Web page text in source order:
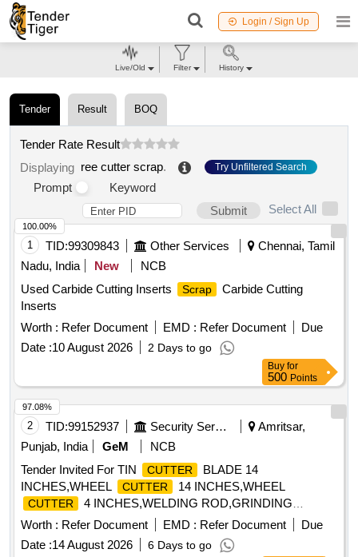
Login / Sign Up
Tender Result BOQ
Tender Rate Result
Displaying ree cutter scrap. Try Unfiltered Search
Prompt
Keyword
Submit
Select All
1 TID:99309843 Other Services
Chennai, Tamil
Nadu, India
New
NCB
Used Carbide Cutting Inserts
Scrap
Carbide Cutting
Inserts
Worth : Refer Document EMD : Refer Document
Due
Date :10 August 2026 2 Days to go
100.00%
Buy for
500 Points
2 TID:99152937 Security Services
Amritsar,
Punjab, India
GeM
NCB
Tender Invited For TIN
CUTTER
BLADE 14
INCHES,WHEEL
CUTTER 14 INCHES,WHEEL
CUTTER
4 INCHES,WELDING ROD,GRINDING
BLADES Quantity: 55
Worth : Refer Document EMD : Refer Document
Due
Date :14 August 2026 6 Days to go
97.08%
Live/Old Filter History